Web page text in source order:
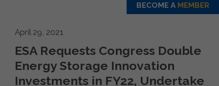
BECOME A MEMBER
April 29, 2021
ESA Requests Congress Double
Energy Storage Innovation
Investments in FY22, Undertake